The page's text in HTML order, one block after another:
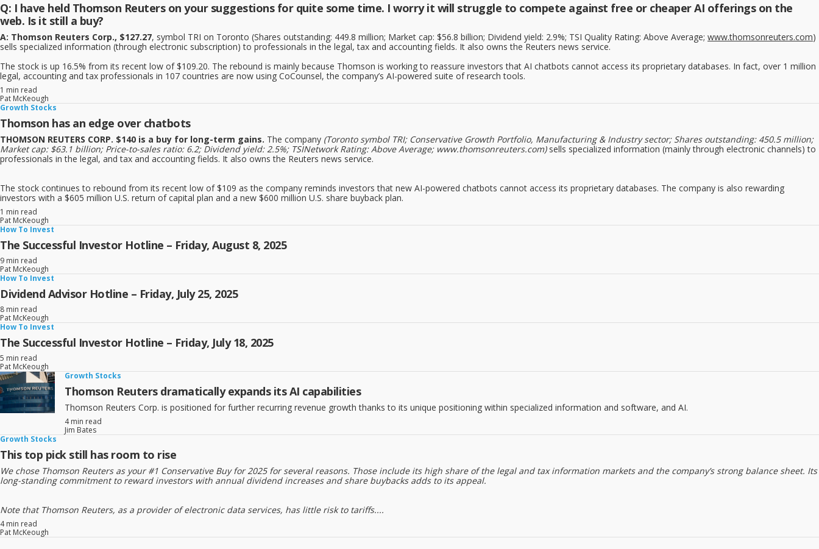
Q: I have held Thomson Reuters on your suggestions for quite some time. I worry it will struggle to compete against free or cheaper AI offerings on the
web. Is it still a buy?
A: Thomson Reuters Corp., $127.27, symbol TRI on Toronto (Shares outstanding: 449.8 million; Market cap: $56.8 billion; Dividend yield: 2.9%; TSI Quality Rating: Above Average; www.thomsonreuters.com)
sells specialized information (through electronic subscription) to professionals in the legal, tax and accounting fields. It also owns the Reuters news service.
The stock is up 16.5% from its recent low of $109.20. The rebound is mainly because Thomson is working to reassure investors that AI chatbots cannot access its proprietary databases. In fact, over 1 million
legal, accounting and tax professionals in 107 countries are now using CoCounsel, the company’s AI-powered suite of research tools.
1 min read
Pat McKeough
Growth Stocks
Thomson has an edge over chatbots
THOMSON REUTERS CORP. $140 is a buy for long-term gains. The company (Toronto symbol TRI; Conservative Growth Portfolio, Manufacturing & Industry sector; Shares outstanding: 450.5 million;
Market cap: $63.1 billion; Price-to-sales ratio: 6.2; Dividend yield: 2.5%; TSINetwork Rating: Above Average; www.thomsonreuters.com)sells specialized information (mainly through electronic channels) to
professionals in the legal, and tax and accounting fields. It also owns the Reuters news service.
The stock continues to rebound from its recent low of $109 as the company reminds investors that new AI-powered chatbots cannot access its proprietary databases. The company is also rewarding
investors with a $605 million U.S. return of capital plan and a new $600 million U.S. share buyback plan.
1 min read
Pat McKeough
How To Invest
The Successful Investor Hotline – Friday, August 8, 2025
9 min read
Pat McKeough
How To Invest
Dividend Advisor Hotline – Friday, July 25, 2025
8 min read
Pat McKeough
How To Invest
The Successful Investor Hotline – Friday, July 18, 2025
5 min read
Pat McKeough
Growth Stocks
Thomson Reuters dramatically expands its AI capabilities
Thomson Reuters Corp. is positioned for further recurring revenue growth thanks to its unique positioning within specialized information and software, and AI.
4 min read
Jim Bates
Growth Stocks
This top pick still has room to rise
We chose Thomson Reuters as your #1 Conservative Buy for 2025 for several reasons. Those include its high share of the legal and tax information markets and the company’s strong balance sheet. Its
long-standing commitment to reward investors with annual dividend increases and share buybacks adds to its appeal.
Note that Thomson Reuters, as a provider of electronic data services, has little risk to tariffs....
4 min read
Pat McKeough